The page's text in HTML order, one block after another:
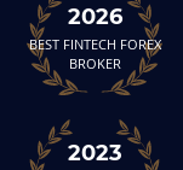
2026
BEST FINTECH FOREX
BROKER
2023